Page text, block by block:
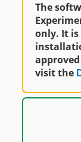
The
only. It is
visit the